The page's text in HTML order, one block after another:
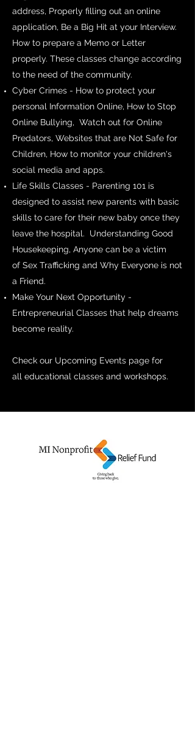
address, Properly filling out an online
application, Be a Big Hit at your Interview.
How to prepare a Memo or Letter
properly. These classes change according
to the need of the community.
Cyber Crimes - How to protect your
personal Information Online, How to Stop
Online Bullying, Watch out for Online
Predators, Websites that are Not Safe for
Children, How to monitor your children's
social media and apps.
Life Skills Classes - Parenting 101 is
designed to assist new parents with basic
skills to care for their new baby once they
leave the hospital. Understanding Good
Housekeeping, Anyone can be a victim
of Sex Trafficking and Why Everyone is not
a Friend.
Make Your Next Opportunity -
Entrepreneurial Classes that help dreams
become reality.
Check our Upcoming Events page for
all educational classes and workshops.